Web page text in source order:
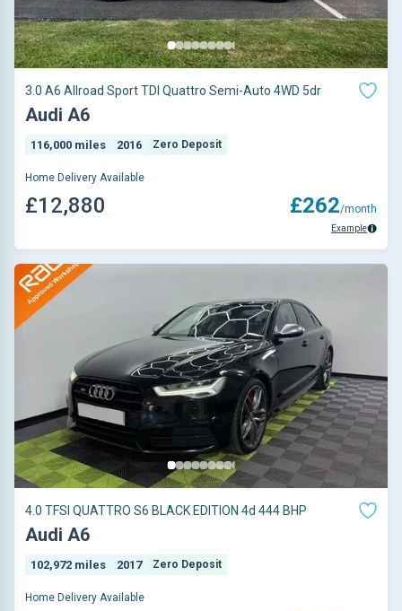
3.0 A6 Allroad Sport TDI Quattro Semi-Auto 4WD 5dr
Audi A6
116,000 miles 2016 Zero Deposit
Home Delivery Available
£12,880 £262/month
Example
4.0 TFSI QUATTRO S6 BLACK EDITION 4d 444 BHP
Audi A6
102,972 miles 2017 Zero Deposit
Home Delivery Available